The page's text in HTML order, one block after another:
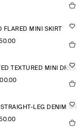
FLARED MINI SKIRT
TEXTURED MINI DRESS
SHORTS LEG DENIM